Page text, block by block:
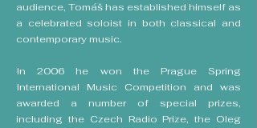
audience, Tomáš has established himself as
a celebrated soloist in both classical and
contemporary music.
In 2006 he won the Prague Spring
International Music Competition and was
awarded a number of special prizes,
including the Czech Radio Prize, the Oleg